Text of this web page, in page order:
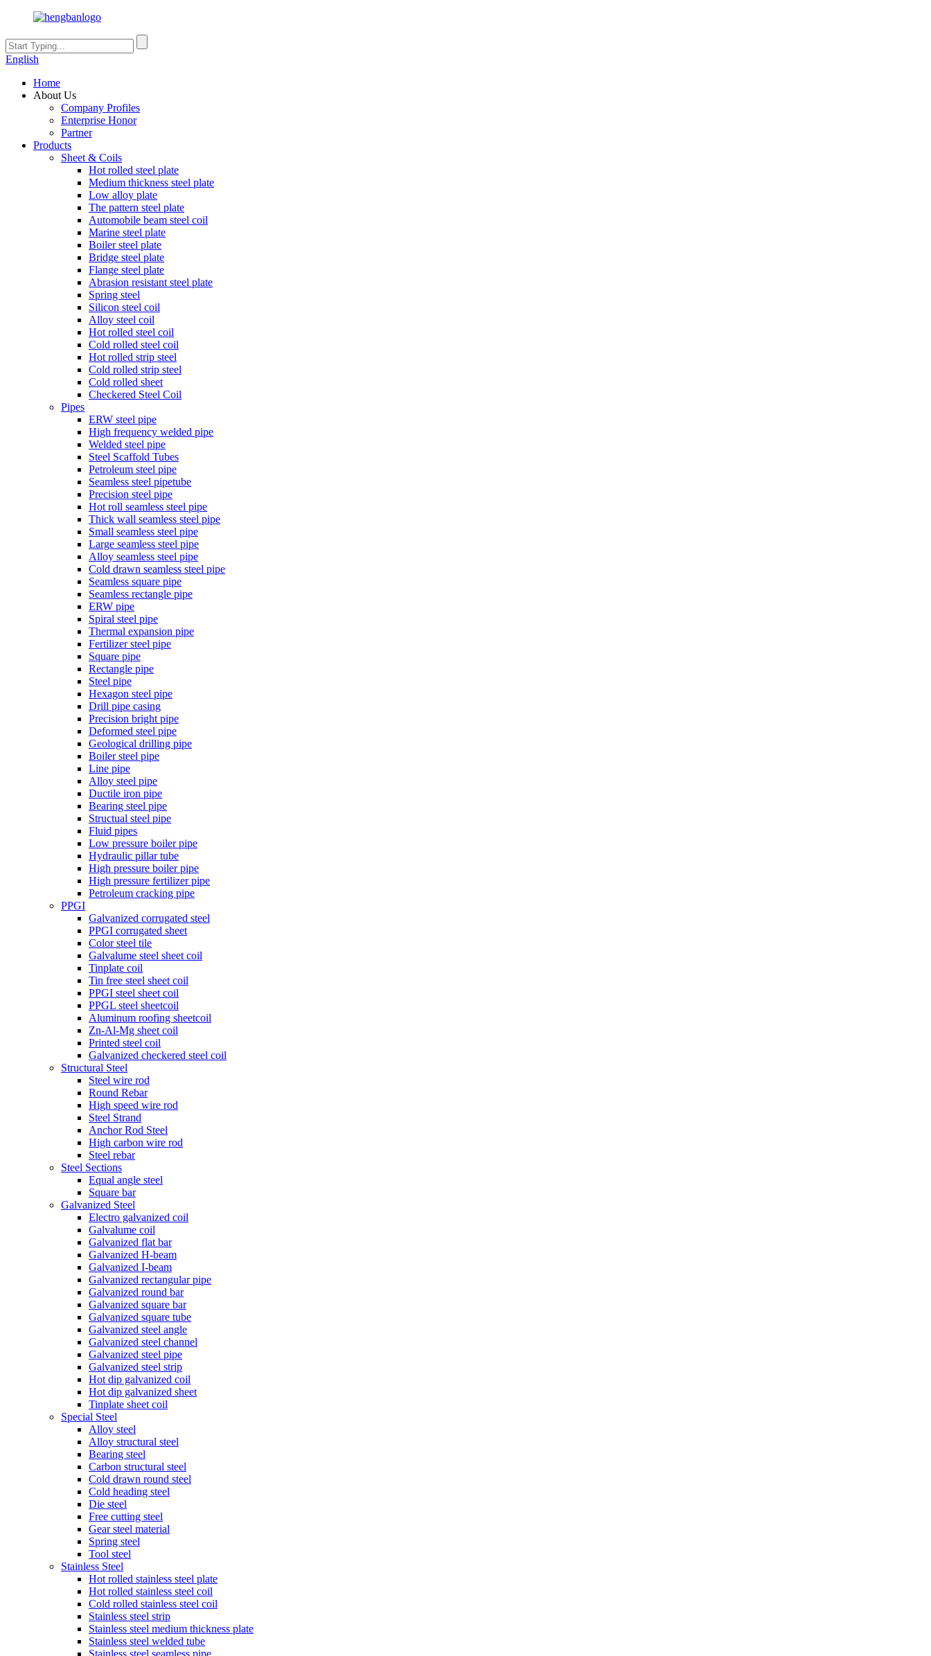
English
Home
About Us
Company Profiles
Enterprise Honor
Partner
Products
Sheet & Coils
Hot rolled steel plate
Medium thickness steel plate
Low alloy plate
The pattern steel plate
Automobile beam steel coil
Marine steel plate
Boiler steel plate
Bridge steel plate
Flange steel plate
Abrasion resistant steel plate
Spring steel
Silicon steel coil
Alloy steel coil
Hot rolled steel coil
Cold rolled steel coil
Hot rolled strip steel
Cold rolled strip steel
Cold rolled sheet
Checkered Steel Coil
Pipes
ERW steel pipe
High frequency welded pipe
Welded steel pipe
Steel Scaffold Tubes
Petroleum steel pipe
Seamless steel pipetube
Precision steel pipe
Hot roll seamless steel pipe
Thick wall seamless steel pipe
Small seamless steel pipe
Large seamless steel pipe
Alloy seamless steel pipe
Cold drawn seamless steel pipe
Seamless square pipe
Seamless rectangle pipe
ERW pipe
Spiral steel pipe
Thermal expansion pipe
Fertilizer steel pipe
Square pipe
Rectangle pipe
Steel pipe
Hexagon steel pipe
Drill pipe casing
Precision bright pipe
Deformed steel pipe
Geological drilling pipe
Boiler steel pipe
Line pipe
Alloy steel pipe
Ductile iron pipe
Bearing steel pipe
Structual steel pipe
Fluid pipes
Low pressure boiler pipe
Hydraulic pillar tube
High pressure boiler pipe
High pressure fertilizer pipe
Petroleum cracking pipe
PPGI
Galvanized corrugated steel
PPGI corrugated sheet
Color steel tile
Galvalume steel sheet coil
Tinplate coil
Tin free steel sheet coil
PPGI steel sheet coil
PPGL steel sheetcoil
Aluminum roofing sheetcoil
Zn-Al-Mg sheet coil
Printed steel coil
Galvanized checkered steel coil
Structural Steel
Steel wire rod
Round Rebar
High speed wire rod
Steel Strand
Anchor Rod Steel
High carbon wire rod
Steel rebar
Steel Sections
Equal angle steel
Square bar
Galvanized Steel
Electro galvanized coil
Galvalume coil
Galvanized flat bar
Galvanized H-beam
Galvanized I-beam
Galvanized rectangular pipe
Galvanized round bar
Galvanized square bar
Galvanized square tube
Galvanized steel angle
Galvanized steel channel
Galvanized steel pipe
Galvanized steel strip
Hot dip galvanized coil
Hot dip galvanized sheet
Tinplate sheet coil
Special Steel
Alloy steel
Alloy structural steel
Bearing steel
Carbon structural steel
Cold drawn round steel
Cold heading steel
Die steel
Free cutting steel
Gear steel material
Spring steel
Tool steel
Stainless Steel
Hot rolled stainless steel plate
Hot rolled stainless steel coil
Cold rolled stainless steel coil
Stainless steel strip
Stainless steel medium thickness plate
Stainless steel welded tube
Stainless steel seamless pipe